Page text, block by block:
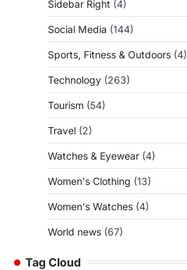
Sidebar Right (4)
Social Media (144)
Sports, Fitness & Outdoors (4)
Technology (263)
Tourism (54)
Travel (2)
Watches & Eyewear (4)
Women's Clothing (13)
Women's Watches (4)
World news (67)
Tag Cloud